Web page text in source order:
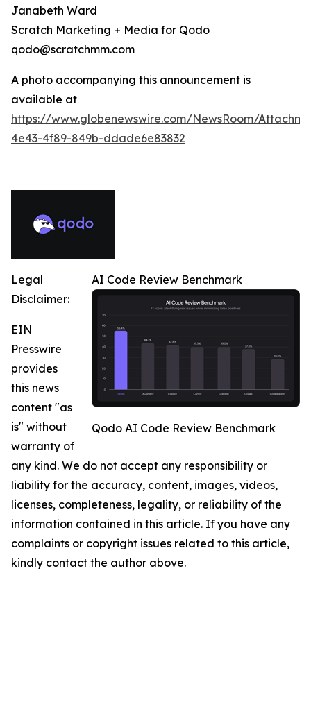
Janabeth Ward
Scratch Marketing + Media for Qodo
qodo@scratchmm.com
A photo accompanying this announcement is
available at
https://www.globenewswire.com/NewsRoom/
4e43-4f89-849b-ddade6e83832
AI Code Review Benchmark
Qodo AI Code Review Benchmark
Legal
Disclaimer:
EIN
Presswire
provides
this news
content "as
is" without
warranty of
any kind. We do not accept any responsibility or
liability for the accuracy, content, images, videos,
licenses, completeness, legality, or reliability of the
information contained in this article. If you have any
complaints or copyright issues related to this article,
kindly contact the author above.